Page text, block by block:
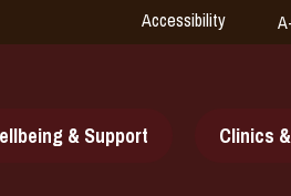
Accessibility
& Support Clinics